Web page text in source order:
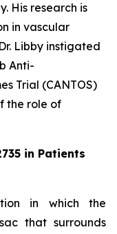
His research is
in vascular
Libby instigated
Anti-
Trial (CANTOS)
the role of
in Patients
in which the
that surrounds